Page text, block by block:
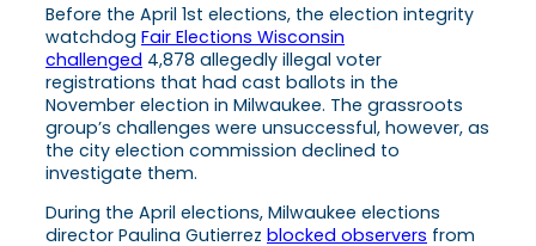
Before the April 1st elections, the election integrity
watchdog Fair Elections Wisconsin
challenged 4,878 allegedly illegal voter
registrations that had cast ballots in the
November election in Milwaukee. The grassroots
group’s challenges were unsuccessful, however, as
the city election commission declined to
investigate them.
During the April elections, Milwaukee elections
director Paulina Gutierrez blocked observers from